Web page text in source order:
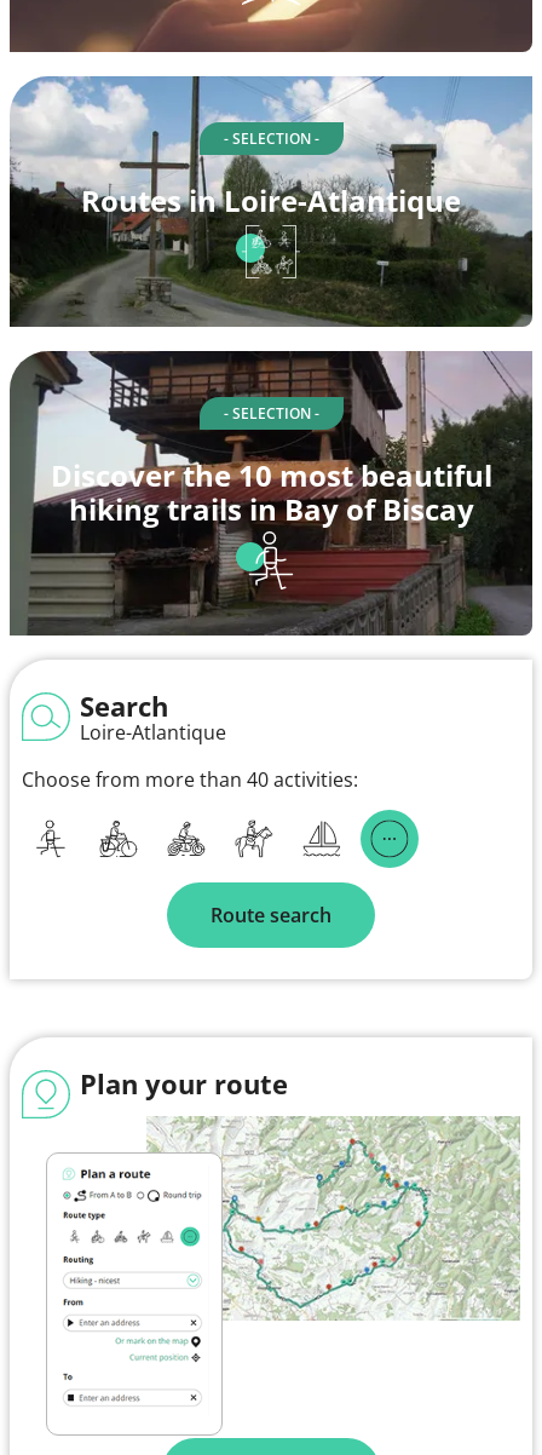
- SELECTION -
Routes in Loire-Atlantique
- SELECTION -
Discover the 10 most beautiful
hiking trails in Bay of Biscay
Search
Loire-Atlantique
Choose from more than 40 activities:
Route search
Plan your route